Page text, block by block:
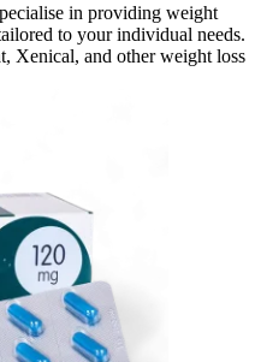
in providing weight
to your individual needs.
Xenical, and other weight loss